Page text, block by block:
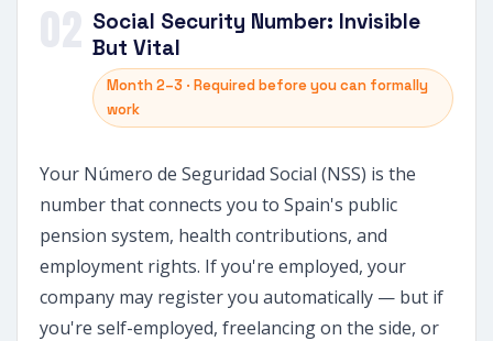
Social Security Number: Invisible
But Vital
Month 2–3 · Required before you can formally
work
Your Número de Seguridad Social (NSS) is the
number that connects you to Spain's public
pension system, health contributions, and
employment rights. If you're employed, your
company may register you automatically — but if
you're self-employed, freelancing on the side, or